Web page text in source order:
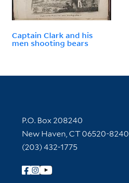
Captain Clark and his
men shooting bears
Contact Information
P.O. Box 208240
New Haven, CT 06520-8240
(203) 432-1775
Follow Yale Library